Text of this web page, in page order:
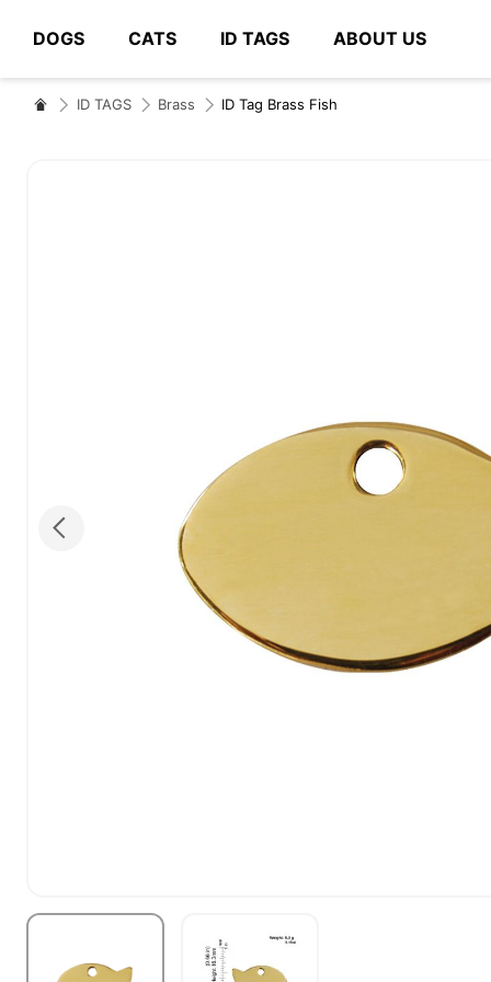
DOGS CATS ID TAGS ABOUT US
# Type at least 3 characters to search
ID TAGS Brass ID Tag Brass Fish